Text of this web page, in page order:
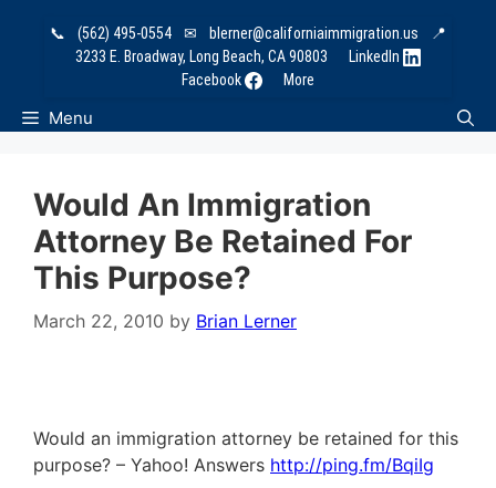
📞 (562) 495-0554 ✉ blerner@californiaimmigration.us
📍
3233 E. Broadway, Long Beach, CA 90803
LinkedIn
Facebook
More
Menu
Would An Immigration
Attorney Be Retained For
This Purpose?
March 22, 2010 by Brian Lerner
Would an immigration attorney be retained for this
purpose? – Yahoo! Answers http://ping.fm/BqiIg